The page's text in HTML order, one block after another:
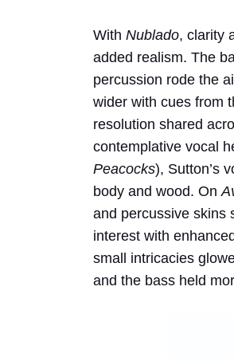
With Nublado, clarity
added realism. The
percussion rode the
wider with cues from
resolution shared
contemplative vocal
Peacocks), Sutton’s
body and wood. On
and percussive skins
interest with
small intricacies
and the bass held